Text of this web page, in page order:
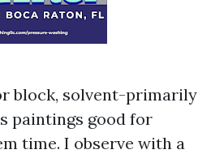
block, solvent-primarily
paintings good for
time. I observe with a